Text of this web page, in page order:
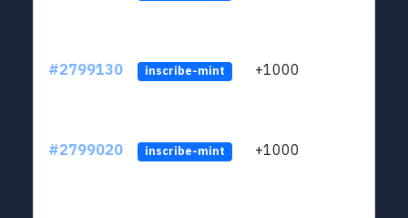
#2799130 inscribe-mint +1000
#2799020 inscribe-mint +1000